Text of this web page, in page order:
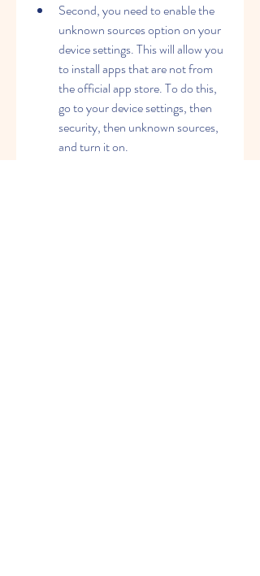
Second, you need to enable the
unknown sources option on your
device settings. This will allow you
to install apps that are not from
the official app store. To do this,
go to your device settings, then
security, then unknown sources,
and turn it on.